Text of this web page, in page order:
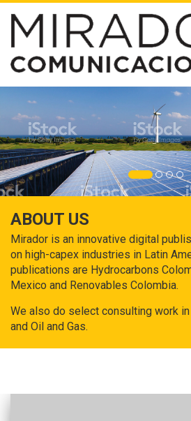
ABOUT US
Mirador is an innovative digital
on high-capex industries in Latin
publications are Hydrocarbons
Mexico and Renovables Colombia.
We also do select consulting work
and Oil and Gas.